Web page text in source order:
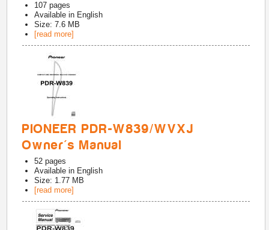
107 pages
Available in English
Size: 7.6 MB
[read more]
PIONEER PDR-W839/WVXJ
Owner's Manual
52 pages
Available in English
Size: 1.77 MB
[read more]